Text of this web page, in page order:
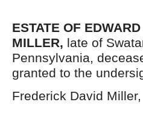
ESTATE OF
MILLER, late of
Pennsylvania,
granted to the
Frederick David